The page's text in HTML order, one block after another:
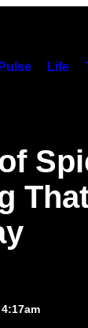
Pulse Life